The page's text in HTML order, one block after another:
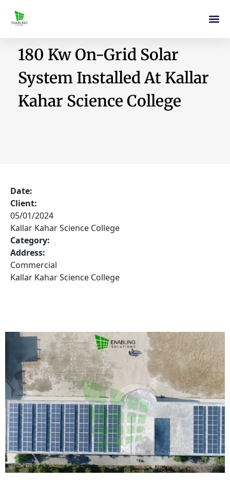
180 Kw On-Grid Solar
System Installed At Kallar
Kahar Science College
Date:
Client:
05/01/2024
Kallar Kahar Science College
Category:
Address:
Commercial
Kallar Kahar Science College